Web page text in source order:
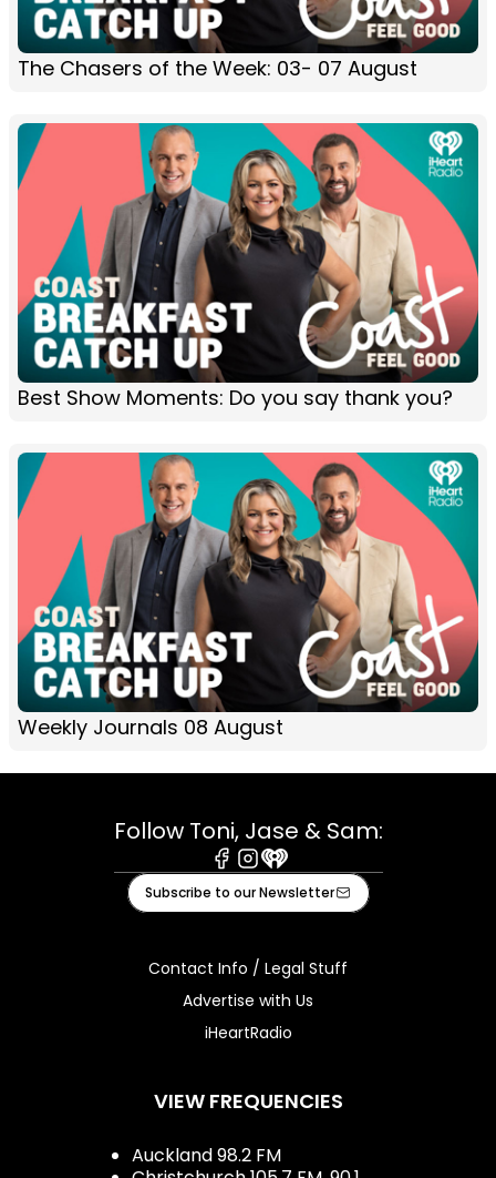
The Chasers of the Week: 03- 07 August
Best Show Moments: Do you say thank you?
Weekly Journals 08 August
Follow Toni, Jase & Sam:
Facebook
Instagram
iHeart
Subscribe to our Newsletter
Contact Info / Legal Stuff
Advertise with Us
iHeartRadio
VIEW FREQUENCIES
Auckland 98.2 FM